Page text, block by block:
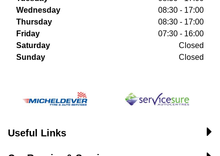
Wednesday
08:30 - 17:00
Thursday
08:30 - 17:00
Friday
07:30 - 16:00
Saturday
Closed
Sunday
Closed
Useful Links